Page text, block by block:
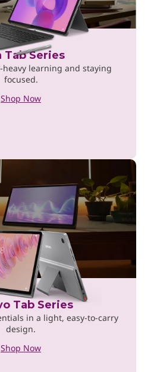
Tab Series
learning and staying
focused.
Shop Now
Tab Series
in a light, easy-to-carry
design.
Shop Now